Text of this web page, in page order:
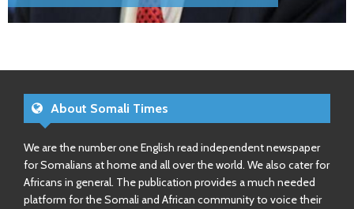
About Somali Times
We are the number one English read independent newspaper
for Somalians at home and all over the world. We also cater for
Africans in general. The publication provides a much needed
platform for the Somali and African community to voice their